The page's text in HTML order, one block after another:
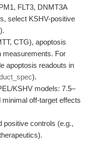
FLT3, DNMT3A
select KSHV-positive
).
CTG), apoptosis
measurements. For
apoptosis readouts in
).
KSHV models: 7.5–
off-target effects
positive controls (e.g.,